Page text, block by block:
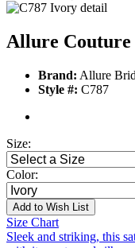
Allure
Brand: Allure
Style #: C787
Size:
Color:
Add to Wish List
Size Chart
Sleek and striking, this